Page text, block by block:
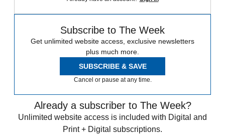
Subscribe to The Week
Get unlimited website access, exclusive newsletters
plus much more.
SUBSCRIBE & SAVE
Cancel or pause at any time.
Already a subscriber to The Week?
Unlimited website access is included with Digital and
Print + Digital subscriptions.